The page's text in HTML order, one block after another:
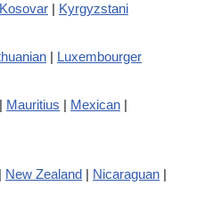
Kosovar | Kyrgyzstani
| Luxembourger
| Mauritius | Mexican |
| New Zealand | Nicaraguan |